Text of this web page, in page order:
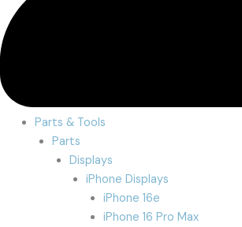
Parts & Tools
Parts
Displays
iPhone Displays
iPhone 16e
iPhone 16 Pro Max